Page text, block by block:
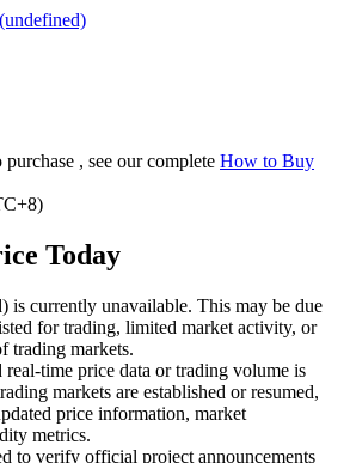
as the collateral
(undefined)
, see our complete How to Buy
Today
is currently unavailable. This may be due
for trading, limited market activity, or
trading markets.
time price data or trading volume is
markets are established or resumed,
price information, market
metrics.
to verify official project announcements